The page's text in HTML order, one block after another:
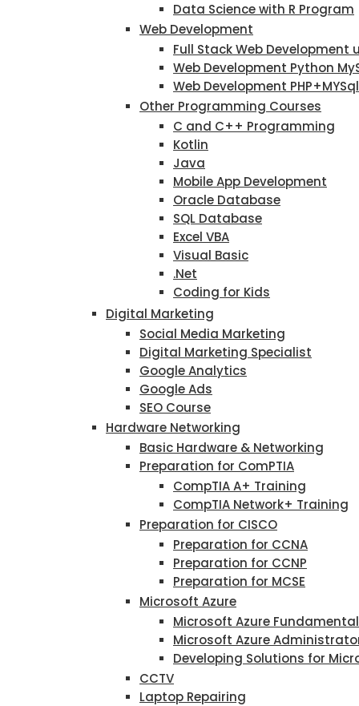
Data Science with R Program
Web Development
Full Stack Web Development
Web Development Python
Web Development PHP+MYSql
Other Programming Courses
C and C++ Programming
Kotlin
Java
Mobile App Development
Oracle Database
SQL Database
Excel VBA
Visual Basic
.Net
Coding for Kids
Digital Marketing
Social Media Marketing
Digital Marketing Specialist
Google Analytics
Google Ads
SEO Course
Hardware Networking
Basic Hardware & Networking
Preparation for ComPTIA
CompTIA A+ Training
CompTIA Network+ Training
Preparation for CISCO
Preparation for CCNA
Preparation for CCNP
Preparation for MCSE
Microsoft Azure
Microsoft Azure
Microsoft Azure
Developing Solutions for
CCTV
Laptop Repairing